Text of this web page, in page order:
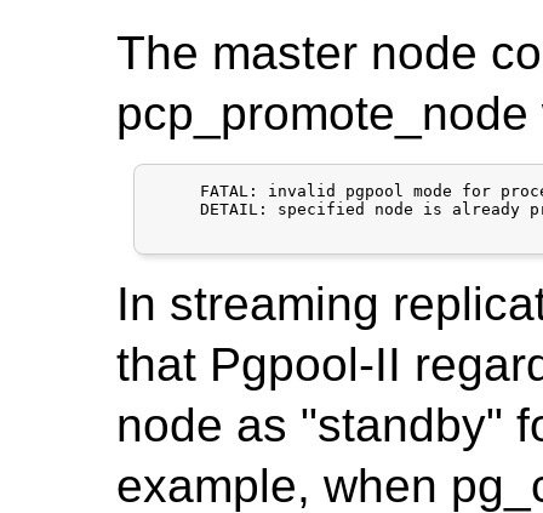
The master node
FATAL: invalid pgpool mode for
DETAIL: specified node is already
In streaming
that Pgpool-II
node as "standby"
example, when